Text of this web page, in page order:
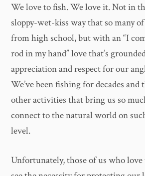
We love to fish. We love it. Not in
sloppy-wet-kiss way that so many
from high school, but with an “I
rod in my hand” love that’s
appreciation and respect for our
We’ve been fishing for decades
other activities that bring us so
connect to the natural world on
level.
Unfortunately, those of us who